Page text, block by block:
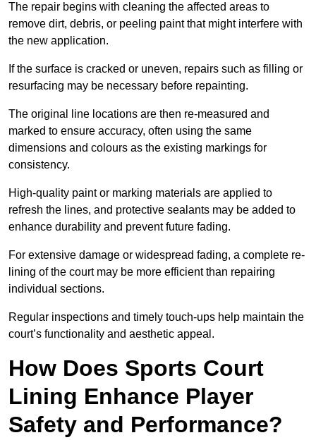
The repair begins with cleaning the affected areas to
remove dirt, debris, or peeling paint that might interfere with
the new application.
If the surface is cracked or uneven, repairs such as filling or
resurfacing may be necessary before repainting.
The original line locations are then re-measured and
marked to ensure accuracy, often using the same
dimensions and colours as the existing markings for
consistency.
High-quality paint or marking materials are applied to
refresh the lines, and protective sealants may be added to
enhance durability and prevent future fading.
For extensive damage or widespread fading, a complete re-
lining of the court may be more efficient than repairing
individual sections.
Regular inspections and timely touch-ups help maintain the
court’s functionality and aesthetic appeal.
How Does Sports Court
Lining Enhance Player
Safety and Performance?